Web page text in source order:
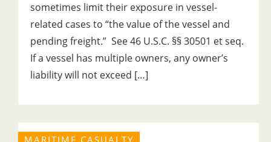
sometimes limit their exposure in vessel-
related cases to “the value of the vessel and
pending freight.” See 46 U.S.C. §§ 30501 et seq.
If a vessel has multiple owners, any owner’s
liability will not exceed […]
MARITIME CASUALTY